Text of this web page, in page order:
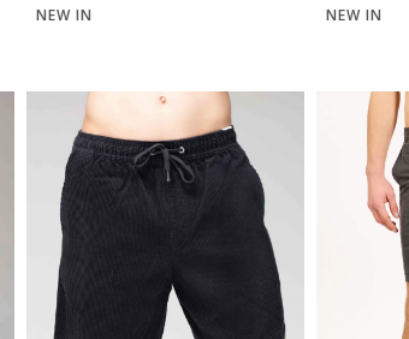
NEW IN NEW IN